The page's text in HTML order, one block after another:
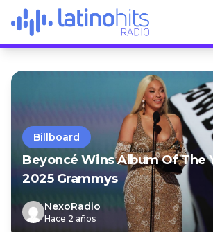
Billboard
Beyoncé Wins Album Of The
2025 Grammys
NexoRadio
Hace 2 años